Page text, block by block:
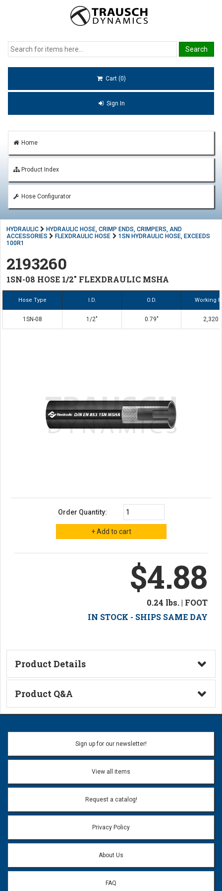
Cart (0)
Sign In
Home
Product Index
Hose Configurator
HYDRAULIC
HYDRAULIC HOSE, CRIMP ENDS, CRIMPERS, AND
ACCESSORIES
FLEXDRAULIC HOSE
1SN HYDRAULIC HOSE, EXCEEDS
100R1
2193260
1SN-08 HOSE 1/2" FLEXDRAULIC MSHA
Hose Type I.D. O.D. Working
1SN-08 1/2" 0.79" 2,320
Order Quantity:
$4.88
0.24 lbs. | FOOT
IN STOCK - SHIPS SAME DAY
Product Details
Product Q&A
Ask a Question
Name:
Email address will only be used to reply to your question.
Question:
Sign up for our newsletter!
View all items
Request a catalog!
Privacy Policy
About Us
FAQ